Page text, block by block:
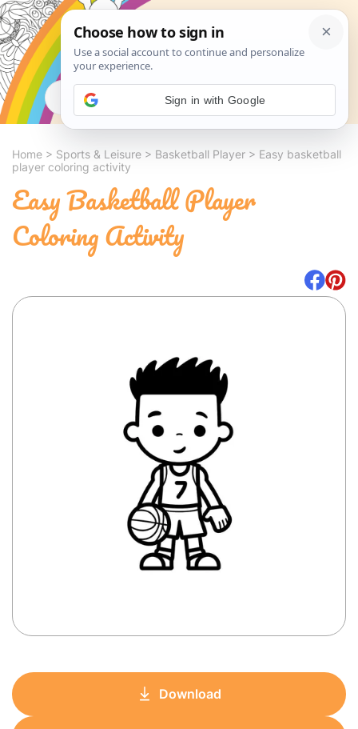
Search
Home > Sports & Leisure > Basketball Player > Easy basketball
player coloring activity
Easy Basketball Player
Coloring Activity
Download
Sign in with Google